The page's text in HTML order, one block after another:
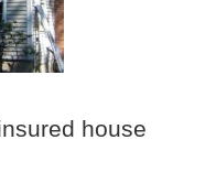
house